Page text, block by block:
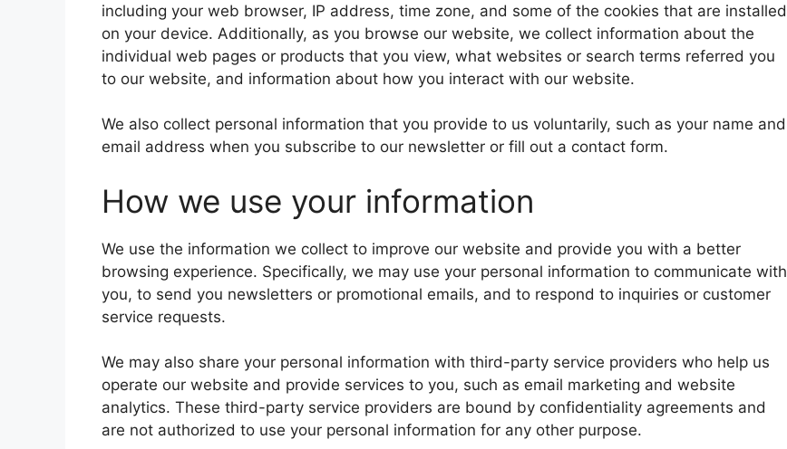
including your web browser, IP address, time zone, and some of the cookies that are installed
on your device. Additionally, as you browse our website, we collect information about the
individual web pages or products that you view, what websites or search terms referred you
to our website, and information about how you interact with our website.
We also collect personal information that you provide to us voluntarily, such as your name and
email address when you subscribe to our newsletter or fill out a contact form.
How we use your information
We use the information we collect to improve our website and provide you with a better
browsing experience. Specifically, we may use your personal information to communicate with
you, to send you newsletters or promotional emails, and to respond to inquiries or customer
service requests.
We may also share your personal information with third-party service providers who help us
operate our website and provide services to you, such as email marketing and website
analytics. These third-party service providers are bound by confidentiality agreements and
are not authorized to use your personal information for any other purpose.